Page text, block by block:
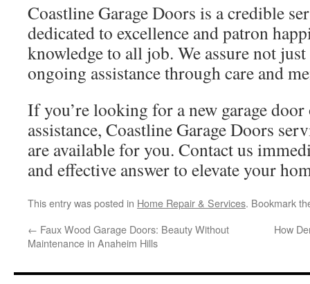
Coastline Garage Doors is a credible
dedicated to excellence and patron
knowledge to all job. We assure not
ongoing assistance through care and
If you’re looking for a new garage
assistance, Coastline Garage Doors
are available for you. Contact us
and effective answer to elevate your
This entry was posted in Home Repair & Services. Bookmark
← Faux Wood Garage Doors: Beauty Without
Maintenance in Anaheim Hills
How